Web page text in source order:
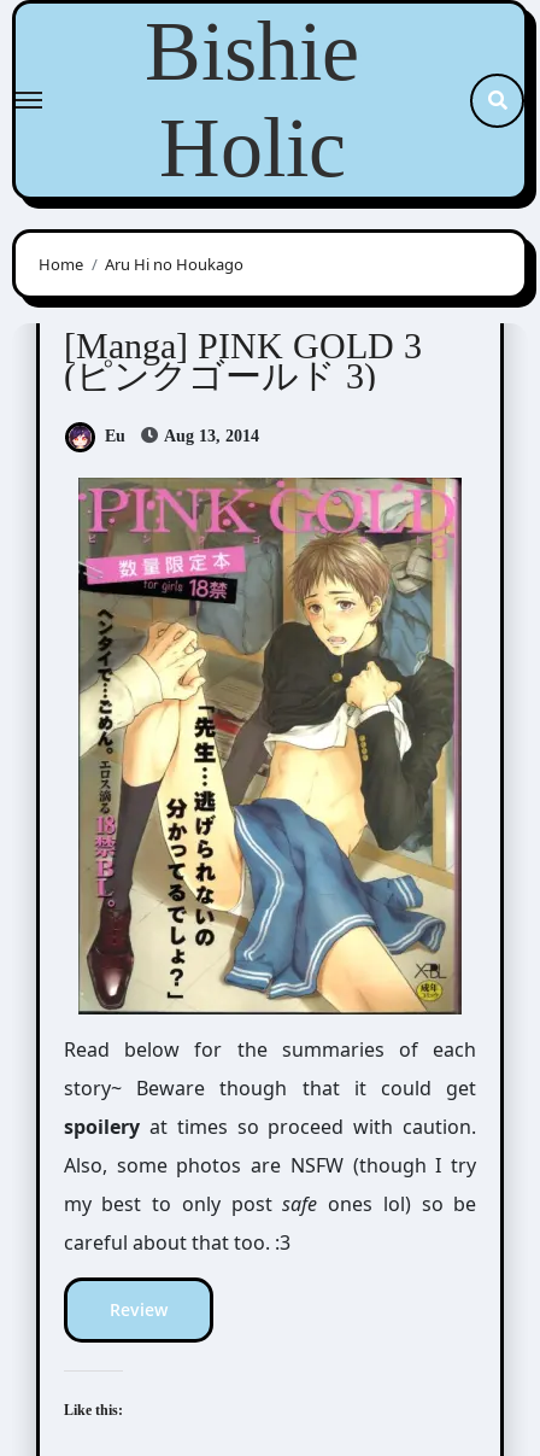
Skip
content
Bishie
Holic
Home Aru Hi no Houkago
Anthologies
[Manga] PINK GOLD 3
(ピンクゴールド 3)
Eu Aug 13, 2014
Read below for the summaries of each
story~ Beware though that it could get
spoileryat times so proceed with caution.
Also, some photos are NSFW (though I try
my best to only postsafe ones lol) so be
careful about that too. :3
Review
Like this: